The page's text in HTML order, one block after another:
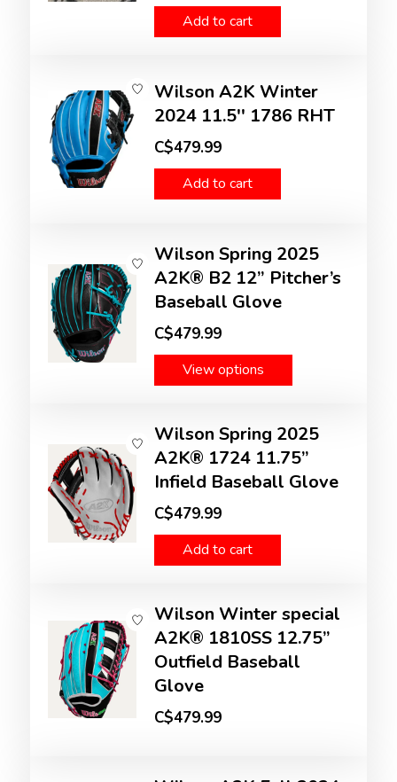
Add to cart
Wilson A2K Winter
2024 11.5'' 1786 RHT
C$479.99
Add to cart
Wilson Spring 2025
A2K® B2 12” Pitcher’s
Baseball Glove
C$479.99
View options
Wilson Spring 2025
A2K® 1724 11.75”
Infield Baseball Glove
C$479.99
Add to cart
Wilson Winter special
A2K® 1810SS 12.75”
Outfield Baseball
Glove
C$479.99